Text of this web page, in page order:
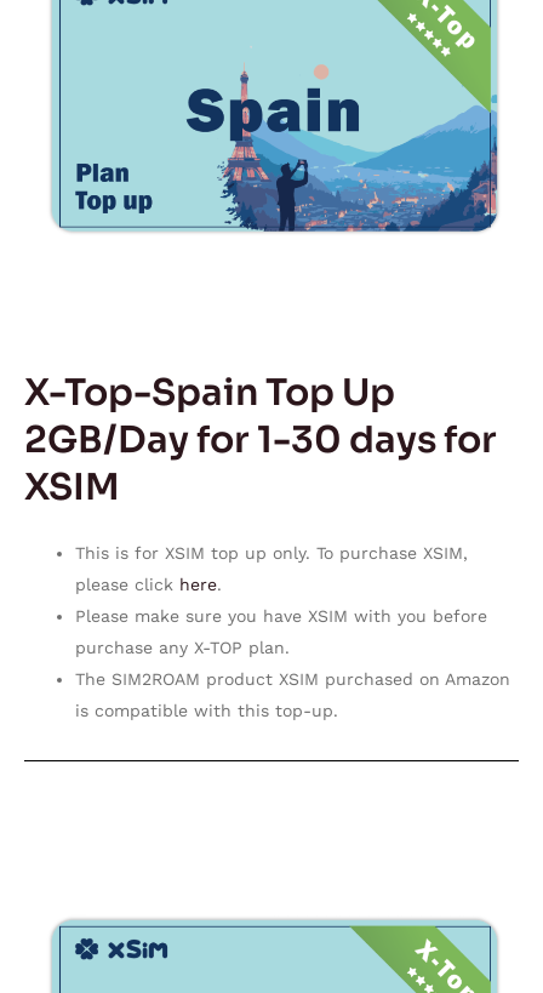
X-Top-Spain Top Up
2GB/Day for 1-30 days for
XSIM
This is for XSIM top up only. To purchase XSIM,
please click here.
Please make sure you have XSIM with you before
purchase any X-TOP plan.
The SIM2ROAM product XSIM purchased on Amazon
is compatible with this top-up.